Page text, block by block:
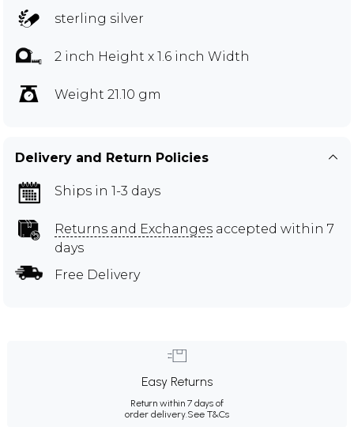
sterling silver
2 inch Height x 1.6 inch Width
Weight 21.10 gm
Delivery and Return Policies
Ships in 1-3 days
Returns and Exchanges accepted within 7
days
Free Delivery
Easy Returns
Return within 7 days of
order delivery.See T&Cs